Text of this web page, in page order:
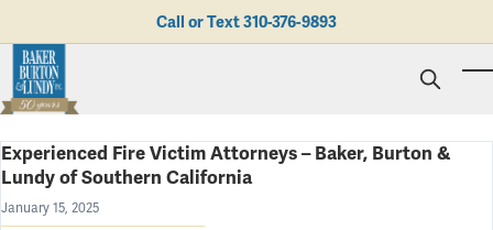
Call or Text310-376-9893
Personal Injury
Business Litigation
Employment Law
Brad N. Baker
Kent Burton
Giving Back
Experienced Fire Victim Attorneys – Baker, Burton &
Lundy of Southern California
January 15, 2025